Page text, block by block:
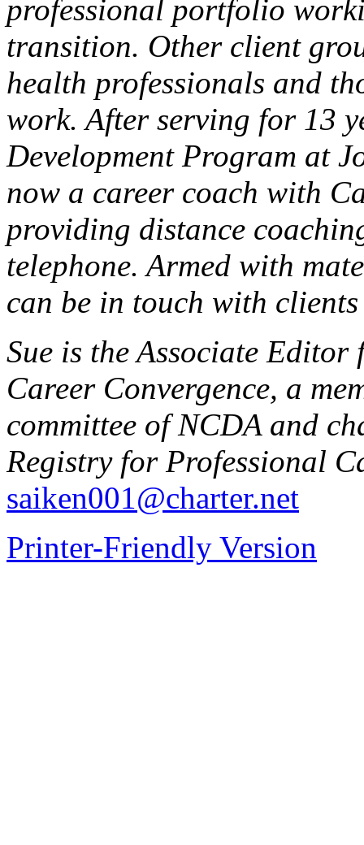
professional portfolio
transition. Other client
health professionals and
work. After serving for 13
Development Program at
now a career coach with
providing distance
telephone. Armed with
can be in touch with
Sue is the Associate
Career Convergence, a
committee of NCDA and
Registry for Professional
saiken001@charter.net
Printer-Friendly Version